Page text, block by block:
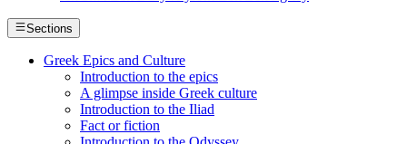
Sections
Greek Epics and Culture
Introduction to the epics
A glimpse inside Greek culture
Introduction to the Iliad
Fact or fiction